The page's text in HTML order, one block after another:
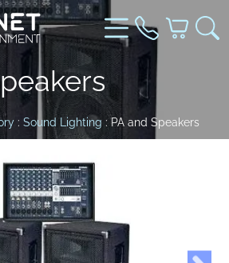
: Sound Lighting : PA and Speakers